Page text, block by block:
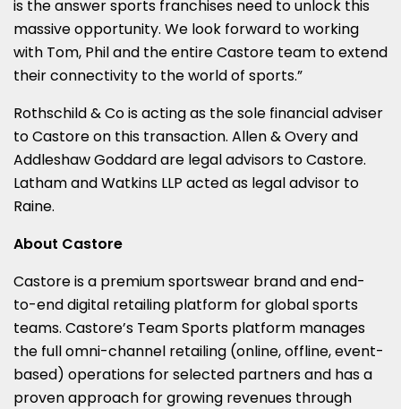
is the answer sports franchises need to unlock this
massive opportunity. We look forward to working
with Tom, Phil and the entire Castore team to extend
their connectivity to the world of sports.”
Rothschild & Co is acting as the sole financial adviser
to Castore on this transaction. Allen & Overy and
Addleshaw Goddard are legal advisors to Castore.
Latham and Watkins LLP acted as legal advisor to
Raine.
About Castore
Castore is a premium sportswear brand and end-
to-end digital retailing platform for global sports
teams. Castore’s Team Sports platform manages
the full omni-channel retailing (online, offline, event-
based) operations for selected partners and has a
proven approach for growing revenues through